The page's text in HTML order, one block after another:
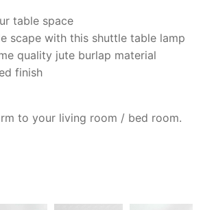
table space
scape with this shuttle table lamp
quality jute burlap material
finish
to your living room / bed room.